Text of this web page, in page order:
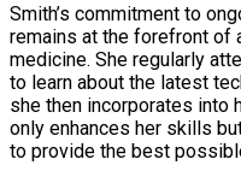
Smith’s commitment to
remains at the forefront of
medicine. She regularly
to learn about the latest
she then incorporates into
only enhances her skills
to provide the best